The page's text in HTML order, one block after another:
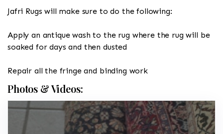
Jafri Rugs will make sure to do the following:
Apply an antique wash to the rug where the rug will be
soaked for days and then dusted
Repair all the fringe and binding work
Photos & Videos: